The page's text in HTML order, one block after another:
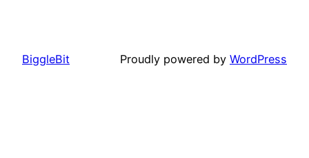
BiggleBit Proudly powered by WordPress